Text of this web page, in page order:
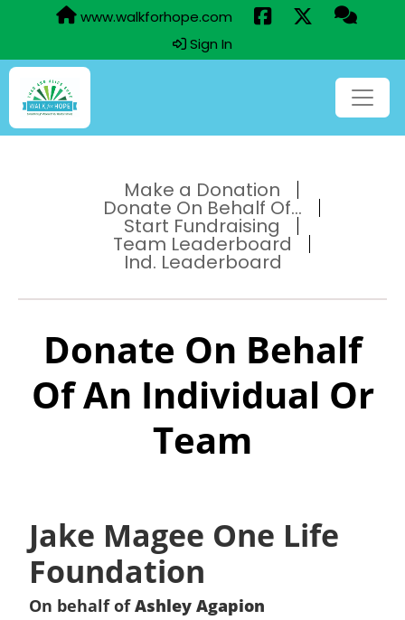
www.walkforhope.com
Sign In
Make a Donation
Donate On Behalf Of...
Start Fundraising
Team Leaderboard
Ind. Leaderboard
Donate On Behalf
Of An Individual Or
Team
Jake Magee One Life
Foundation
On behalf ofAshley Agapion